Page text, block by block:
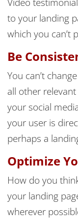
to your landing
which you can’t
Be
You can’t
all other
your social
your user is
perhaps a
Optimize
How do you
your landing
wherever